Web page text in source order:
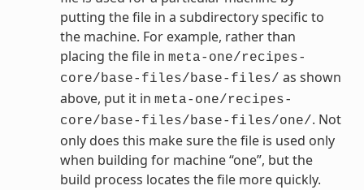
putting the file in a subdirectory specific to
the machine. For example, rather than
placing the file in meta-one/recipes-
core/base-files/base-files/ as shown
above, put it in meta-one/recipes-
core/base-files/base-files/one/. Not
only does this make sure the file is used only
when building for machine “one”, but the
build process locates the file more quickly.